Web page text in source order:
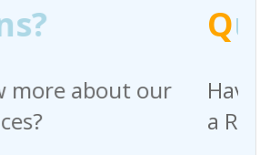
Questions?
Have any questions
a Request For Quote?